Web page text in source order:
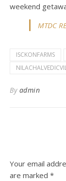
weekend
MTDC
ISCKONFARMS
By admin
Your email
are marked *